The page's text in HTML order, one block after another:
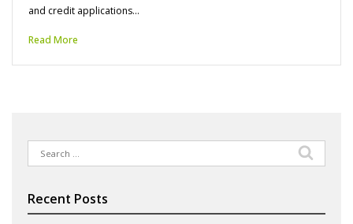
and credit applications…
Read More
Search
for:
Recent Posts